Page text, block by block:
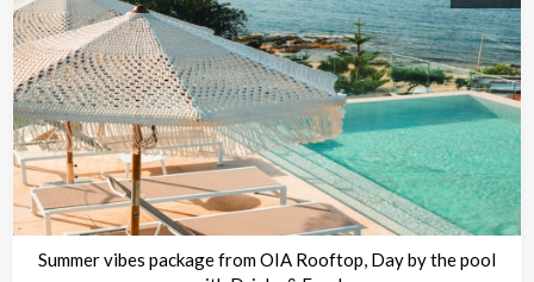
Summer vibes package from OIA Rooftop, Day by the pool